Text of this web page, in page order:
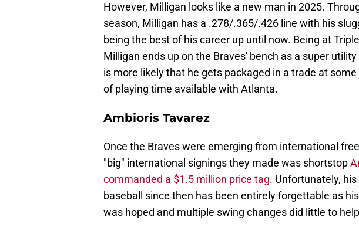
However, Milligan looks like a new man in 2025.
season, Milligan has a .278/.365/.426 line with his
being the best of his career up until now. Being at
Milligan ends up on the Braves' bench as a super
is more likely that he gets packaged in a trade at
of playing time available with Atlanta.
Ambioris Tavarez
Once the Braves were emerging from international
"big" international signings they made was shortstop
commanded a $1.5 million price tag. Unfortunately,
baseball since then has been entirely forgettable as
was hoped and multiple swing changes did little to